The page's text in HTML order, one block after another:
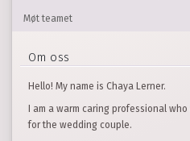
Møt teamet
Om oss
Hello! My name is Chaya Lerner.
I am a warm caring professional
for the wedding couple.